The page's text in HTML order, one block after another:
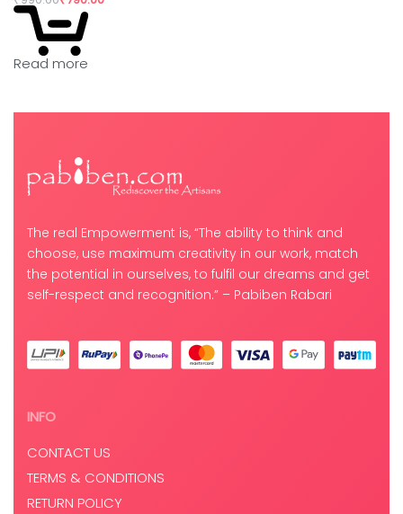
Read more
The real Empowerment is, “The ability to think and
choose, use maximum creativity in our work, match
the potential in ourselves, to fulfil our dreams and get
self-respect and recognition.” – Pabiben Rabari
INFO
CONTACT US
TERMS & CONDITIONS
RETURN POLICY